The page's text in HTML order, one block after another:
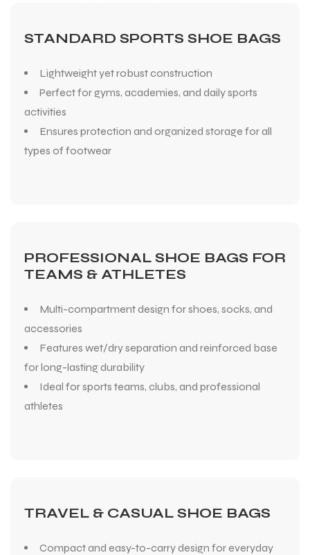
STANDARD SPORTS SHOE BAGS
Lightweight yet robust construction
Perfect for gyms, academies, and daily sports
activities
Ensures protection and organized storage for all
types of footwear
PROFESSIONAL SHOE BAGS FOR
TEAMS & ATHLETES
Multi-compartment design for shoes, socks, and
accessories
Features wet/dry separation and reinforced base
for long-lasting durability
Ideal for sports teams, clubs, and professional
athletes
TRAVEL & CASUAL SHOE BAGS
Compact and easy-to-carry design for everyday